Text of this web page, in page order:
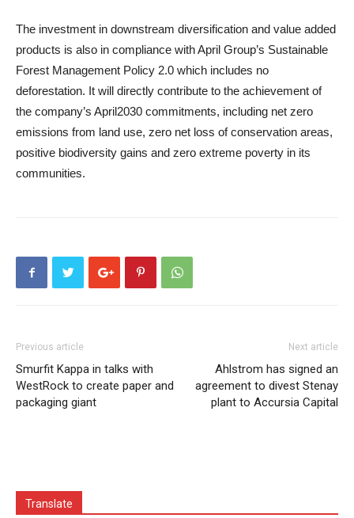
The investment in downstream diversification and value added
products is also in compliance with April Group’s Sustainable
Forest Management Policy 2.0 which includes no
deforestation. It will directly contribute to the achievement of
the company’s April2030 commitments, including net zero
emissions from land use, zero net loss of conservation areas,
positive biodiversity gains and zero extreme poverty in its
communities.
Previous article
Smurfit Kappa in talks with
WestRock to create paper and
packaging giant
Next article
Ahlstrom has signed an
agreement to divest Stenay
plant to Accursia Capital
Translate